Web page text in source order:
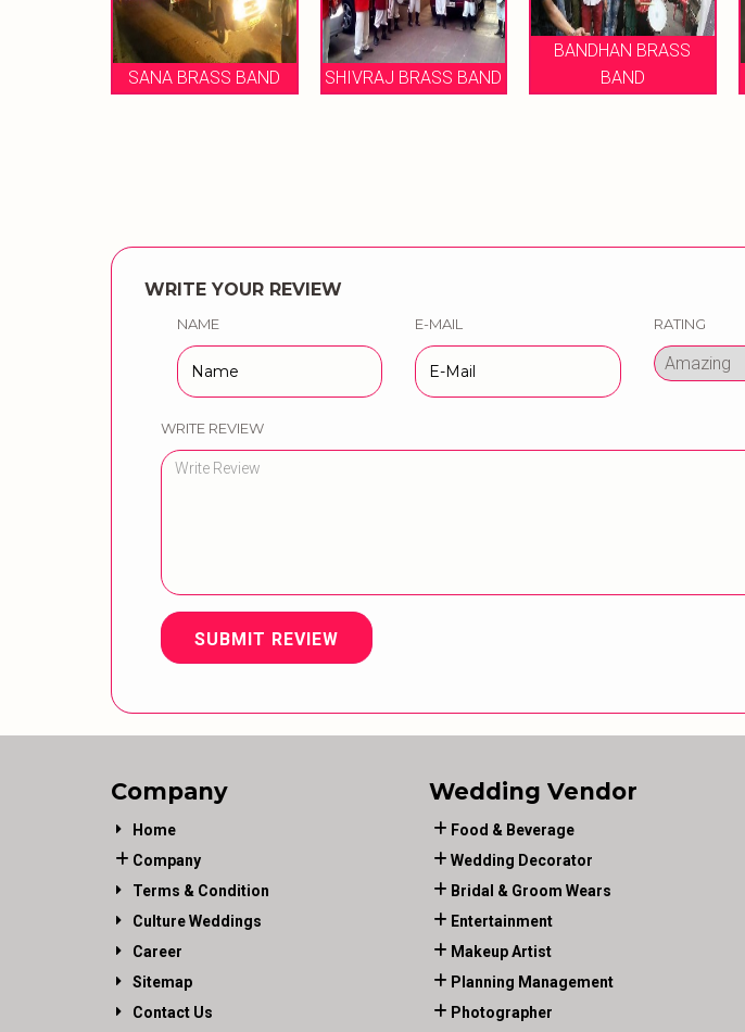
SHIVRAJ BRASS BAND
BANDHAN BRASS
BAND
SUPER STAR BAGGI
WRITE YOUR REVIEW
NAME E-MAIL RATING
WRITE REVIEW
SUBMIT REVIEW
Company
Home
Company
Terms & Condition
Culture Weddings
Career
Sitemap
Contact Us
Wedding Vendor
Food & Beverage
Wedding Decorator
Bridal & Groom Wears
Entertainment
Makeup Artist
Planning Management
Photographer